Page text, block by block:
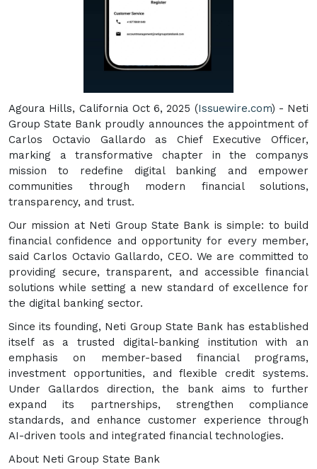
Agoura Hills, California Oct 6, 2025 (Issuewire.com) - Neti
Group State Bank proudly announces the appointment of
Carlos Octavio Gallardo as Chief Executive Officer,
marking a transformative chapter in the companys
mission to redefine digital banking and empower
communities through modern financial solutions,
transparency, and trust.
Our mission at Neti Group State Bank is simple: to build
financial confidence and opportunity for every member,
said Carlos Octavio Gallardo, CEO. We are committed to
providing secure, transparent, and accessible financial
solutions while setting a new standard of excellence for
the digital banking sector.
Since its founding, Neti Group State Bank has established
itself as a trusted digital-banking institution with an
emphasis on member-based financial programs,
investment opportunities, and flexible credit systems.
Under Gallardos direction, the bank aims to further
expand its partnerships, strengthen compliance
standards, and enhance customer experience through
AI-driven tools and integrated financial technologies.
About Neti Group State Bank